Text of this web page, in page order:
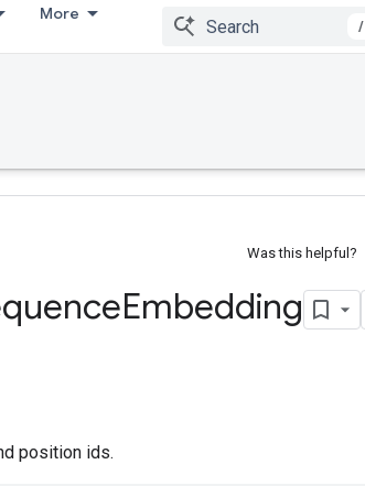
More
/
Was this helpful?
Embedding
position ids.